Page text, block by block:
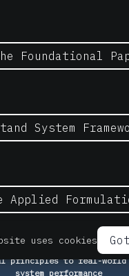
Foundational
System
Applied
principles to real-
system performance
uses cookies